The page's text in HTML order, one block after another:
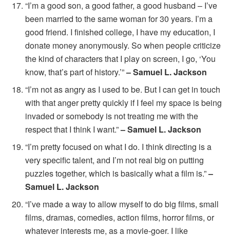
“I’m a good son, a good father, a good husband – I’ve
been married to the same woman for 30 years. I’m a
good friend. I finished college, I have my education, I
donate money anonymously. So when people criticize
the kind of characters that I play on screen, I go, ‘You
know, that’s part of history.’”– Samuel L. Jackson
“I’m not as angry as I used to be. But I can get in touch
with that anger pretty quickly if I feel my space is being
invaded or somebody is not treating me with the
respect that I think I want.”– Samuel L. Jackson
“I’m pretty focused on what I do. I think directing is a
very specific talent, and I’m not real big on putting
puzzles together, which is basically what a film is.”–
Samuel L. Jackson
“I’ve made a way to allow myself to do big films, small
films, dramas, comedies, action films, horror films, or
whatever interests me, as a movie-goer. I like